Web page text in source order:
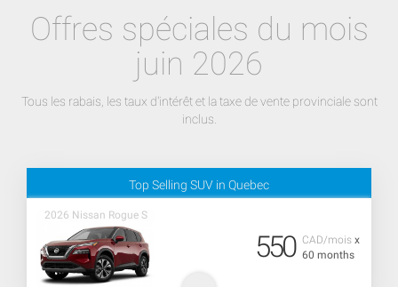
Offres spéciales du mois
juin 2026
Tous les rabais, les taux d'intérêt et la taxe de vente provinciale sont
inclus.
Top Selling SUV in Quebec
2026 Nissan Rogue S
CAD/mois x
60 months
550